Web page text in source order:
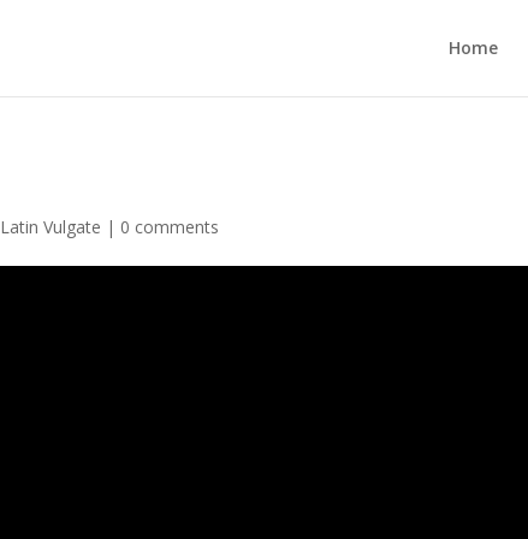
Home
Latin Vulgate | 0 comments